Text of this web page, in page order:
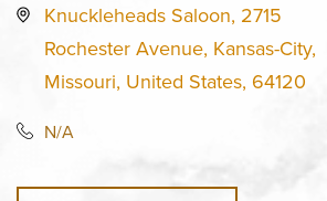
Knuckleheads Saloon, 2715
Rochester Avenue, Kansas-City,
Missouri, United States, 64120
N/A